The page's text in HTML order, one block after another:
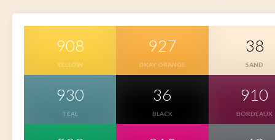
908
YELLOW
927
OKAY ORANGE
38
SAND
930
TEAL
36
BLACK
910
BORDEAUX